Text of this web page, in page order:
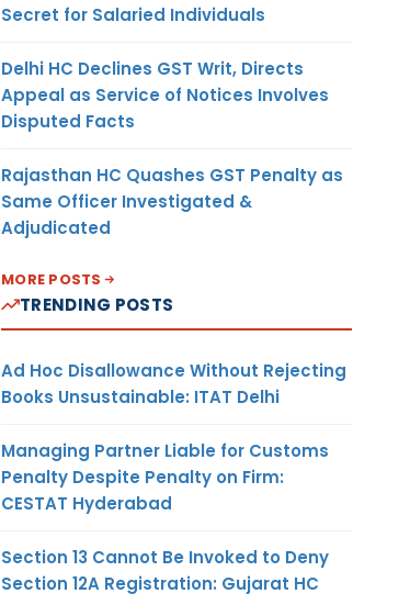
Secret for Salaried Individuals
Delhi HC Declines GST Writ, Directs
Appeal as Service of Notices Involves
Disputed Facts
Rajasthan HC Quashes GST Penalty as
Same Officer Investigated &
Adjudicated
MORE POSTS
TRENDING POSTS
Ad Hoc Disallowance Without Rejecting
Books Unsustainable: ITAT Delhi
Managing Partner Liable for Customs
Penalty Despite Penalty on Firm:
CESTAT Hyderabad
Section 13 Cannot Be Invoked to Deny
Section 12A Registration: Gujarat HC